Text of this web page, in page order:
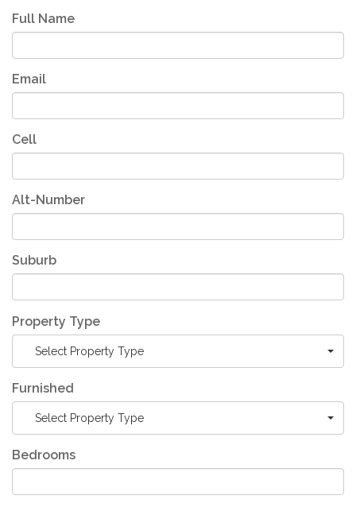
Full Name
Email
Cell
Alt-Number
Suburb
Property Type
Select Property Type
Furnished
Select Property Type
Bedrooms